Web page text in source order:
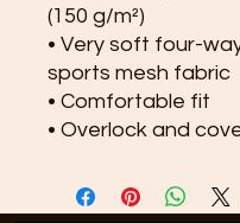
(150 g/m²)
• Very soft four-
sports mesh fabric
• Comfortable fit
• Overlock and